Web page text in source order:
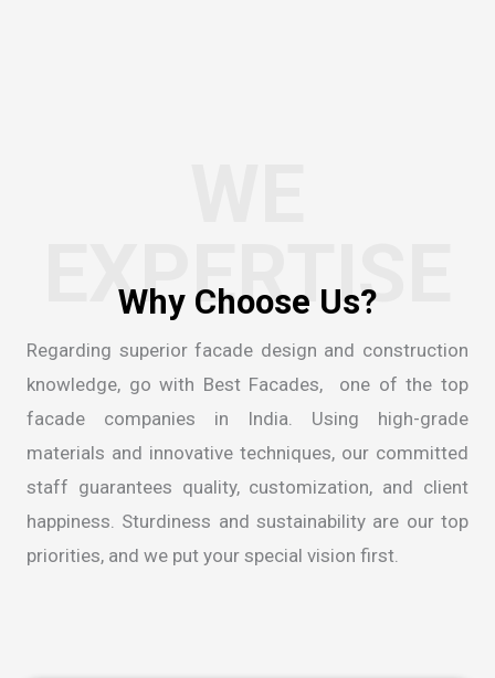
EXPERTISE
Regarding superior facade design and construction
knowledge, go with Best Facades, one of the top
facade companies in India . Using high-grade
materials and innovative techniques, our committed
staff guarantees quality, customization, and client
happiness. Sturdiness and sustainability are our top
priorities, and we put your special vision first.